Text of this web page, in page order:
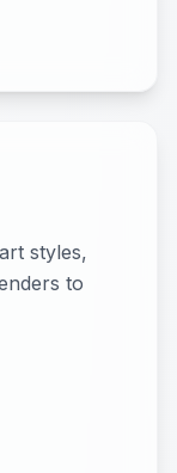
styles,
to